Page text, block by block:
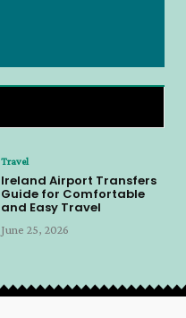
Travel
Ireland Airport Transfers
Guide for Comfortable
and Easy Travel
June 25, 2026